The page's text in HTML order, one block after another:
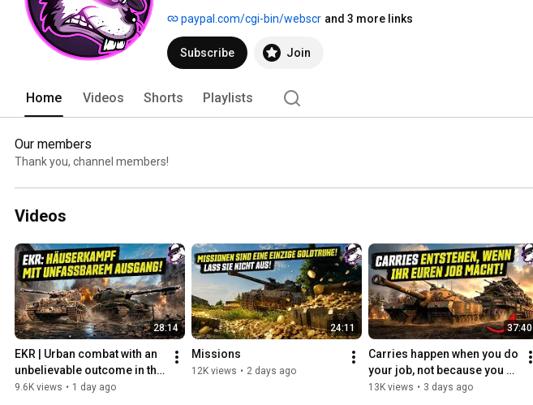
paypal.com/cgi-bin/webscr and 3 more links
Subscribe Join
Home Videos Shorts Playlists
Our members
Thank you, channel members!
Videos
28:14
EKR | Urban combat with an
unbelievable outcome in the
M-VII-Y & Comet! [WoT -
9.6K views • 1 day ago
24:11
Missions
12K views • 2 days ago
37:40
Carries happen when you do
your job, not because you
do something superhuman!
13K views • 3 days ago